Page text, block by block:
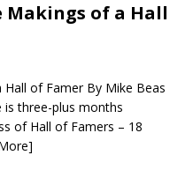
Makings of a Hall
Hall of Famer By Mike Beas
is three-plus months
of Hall of Famers – 18